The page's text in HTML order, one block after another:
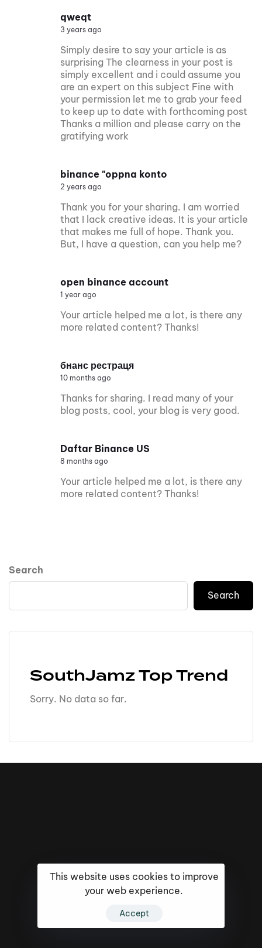
qweqt
3 years ago
Simply desire to say your article is as
surprising The clearness in your post is
simply excellent and i could assume you
are an expert on this subject Fine with
your permission let me to grab your feed
to keep up to date with forthcoming post
Thanks a million and please carry on the
gratifying work
binance "oppna konto
2 years ago
Thank you for your sharing. I am worried
that I lack creative ideas. It is your article
that makes me full of hope. Thank you.
But, I have a question, can you help me?
open binance account
1 year ago
Your article helped me a lot, is there any
more related content? Thanks!
бнанс рестраця
10 months ago
Thanks for sharing. I read many of your
blog posts, cool, your blog is very good.
Daftar Binance US
8 months ago
Your article helped me a lot, is there any
more related content? Thanks!
Search
Search
SouthJamz Top Trend
Sorry. No data so far.
5k
This website uses cookies to improve
your web experience.
Accept